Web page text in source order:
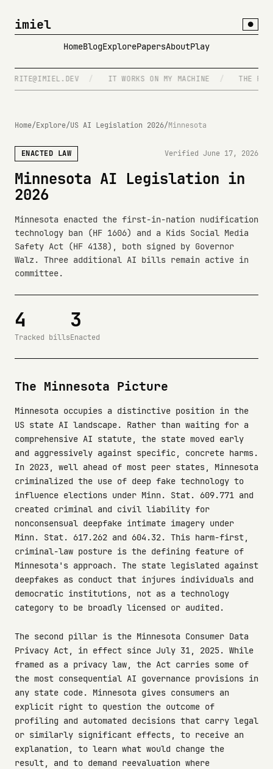
imiel
HomeBlogExplorePapersAboutPlay
●
/ IT WORKS ON MY MACHINE / THE
Home/Explore/US AI Legislation 2026/Minnesota
ENACTED LAW Verified June 17, 2026
Minnesota AI Legislation in
2026
Minnesota enacted the first-in-nation nudification
technology ban (HF 1606) and a Kids Social Media
Safety Act (HF 4138), both signed by Governor
Walz. Three additional AI bills remain active in
committee.
4
Tracked bills
3
Enacted
The Minnesota Picture
Minnesota occupies a distinctive position in the
US state AI landscape. Rather than waiting for a
comprehensive AI statute, the state moved early
and aggressively against specific, concrete harms.
In 2023, well ahead of most peer states, Minnesota
criminalized the use of deep fake technology to
influence elections under Minn. Stat. 609.771 and
created criminal and civil liability for
nonconsensual deepfake intimate imagery under
Minn. Stat. 617.262 and 604.32. This harm-first,
criminal-law posture is the defining feature of
Minnesota's approach. The state legislated against
deepfakes as conduct that injures individuals and
democratic institutions, not as a technology
category to be broadly licensed or audited.
The second pillar is the Minnesota Consumer Data
Privacy Act, in effect since July 31, 2025. While
framed as a privacy law, the Act carries some of
the most consequential AI governance provisions in
any state code. Minnesota gives consumers an
explicit right to question the outcome of
profiling and automated decisions that carry legal
or similarly significant effects, to receive an
explanation, to learn what would change the
result, and to demand reevaluation where